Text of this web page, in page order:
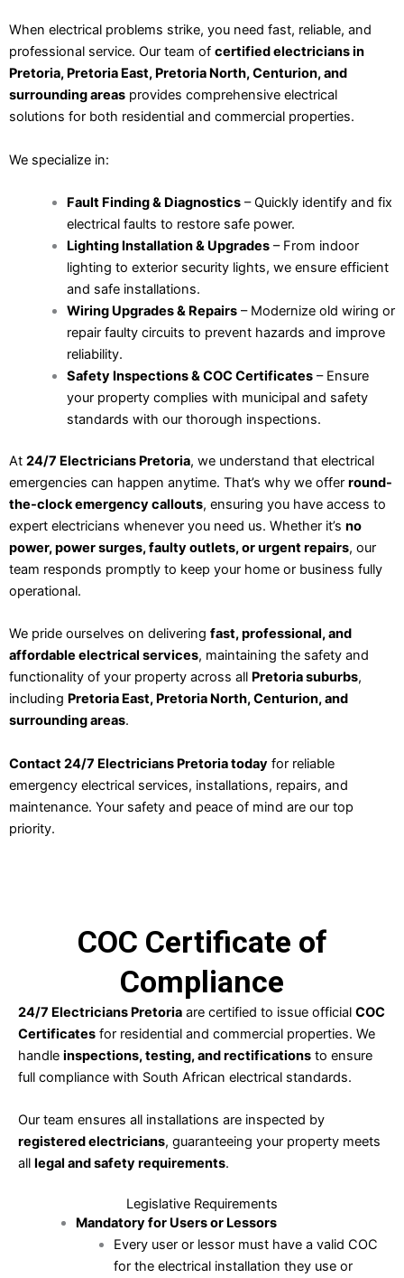
When electrical problems strike, you need fast, reliable, and
professional service. Our team of certified electricians in
Pretoria, Pretoria East, Pretoria North, Centurion, and
surrounding areas provides comprehensive electrical
solutions for both residential and commercial properties.
We specialize in:
Fault Finding & Diagnostics– Quickly identify and fix
electrical faults to restore safe power.
Lighting Installation & Upgrades– From indoor
lighting to exterior security lights, we ensure efficient
and safe installations.
Wiring Upgrades & Repairs– Modernize old wiring or
repair faulty circuits to prevent hazards and improve
reliability.
Safety Inspections & COC Certificates– Ensure
your property complies with municipal and safety
standards with our thorough inspections.
At 24/7 Electricians Pretoria, we understand that electrical
emergencies can happen anytime. That’s why we offer round-
the-clock emergency callouts, ensuring you have access to
expert electricians whenever you need us. Whether it’s no
power, power surges, faulty outlets, or urgent repairs, our
team responds promptly to keep your home or business fully
operational.
We pride ourselves on delivering fast, professional, and
affordable electrical services, maintaining the safety and
functionality of your property across all Pretoria suburbs,
including Pretoria East, Pretoria North, Centurion, and
surrounding areas.
Contact 24/7 Electricians Pretoria today for reliable
emergency electrical services, installations, repairs, and
maintenance. Your safety and peace of mind are our top
priority.
COC Certificate of
Compliance
24/7 Electricians Pretoria are certified to issue official COC
Certificates for residential and commercial properties. We
handle inspections, testing, and rectifications to ensure
full compliance with South African electrical standards.
Our team ensures all installations are inspected by
registered electricians, guaranteeing your property meets
all legal and safety requirements.
Legislative Requirements
Mandatory for Users or Lessors
Every user or lessor must have a valid COC
for the electrical installation they use or